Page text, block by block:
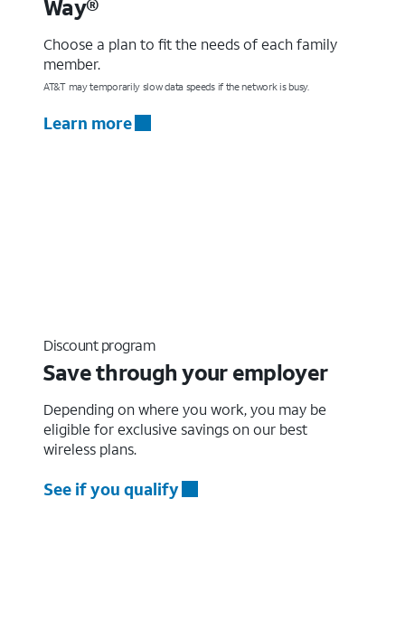
Way®
Choose a plan to fit the needs of each family
member.
AT&T may temporarily slow data speeds if the network is busy.
Learn more
Discount program
Save through your employer
Depending on where you work, you may be
eligible for exclusive savings on our best
wireless plans.
See if you qualify